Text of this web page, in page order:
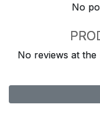
No
No reviews at